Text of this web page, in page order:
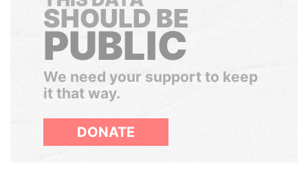
SHOULD BE
PUBLIC
We need your support to keep
it that way.
DONATE